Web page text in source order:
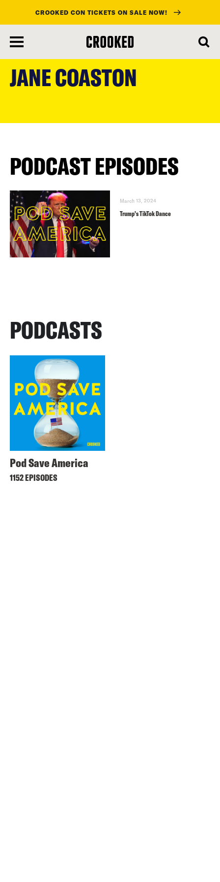
content
CROOKED CON TICKETS ON SALE NOW!
JANE COASTON
PODCAST EPISODES
March 13, 2024
Trump’s TikTok Dance
PODCASTS
Pod Save America
1152 EPISODES